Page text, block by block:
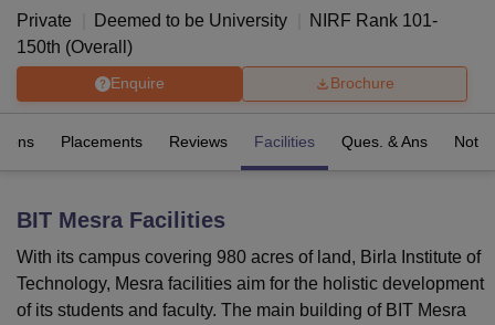
Bhopal
LucknowKMC ManipalKing George Medical College LucknowMMC
UniversityCalcutta University Guru Gobind Singh Indraprastha
Private
Deemed to be University NIRF Rank 101-
150th (Overall )
Enquire Brochure
Placements Reviews Facilities Ques. & Ans
BIT Mesra Facilities
With its campus covering 980 acres of land, Birla Institute of
Technology, Mesra facilities aim for the holistic development
of its students and faculty. The main building of BIT Mesra